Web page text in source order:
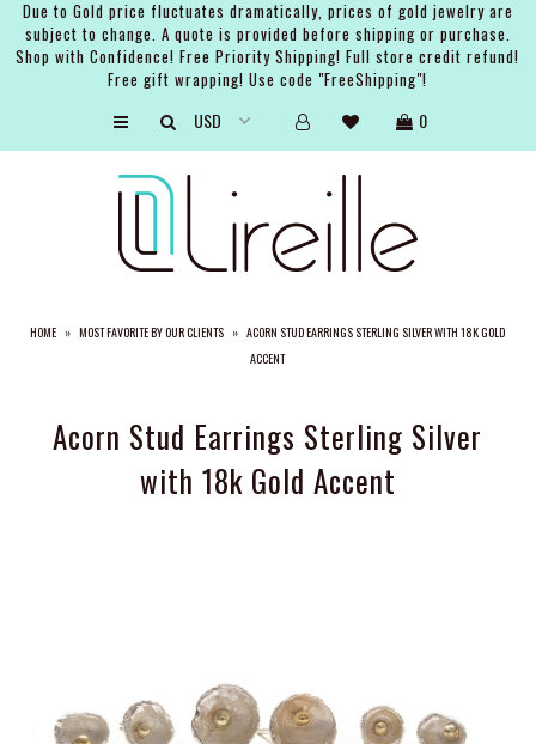
Due to Gold price fluctuates dramatically, prices of gold jewelry are
subject to change. A quote is provided before shipping or purchase.
Shop with Confidence! Free Priority Shipping! Full store credit refund!
Free gift wrapping! Use code "FreeShipping"!
0
HOME » MOST FAVORITE BY OUR CLIENTS » ACORN STUD EARRINGS STERLING SILVER WITH 18K GOLD
ACCENT
Acorn Stud Earrings Sterling Silver
with 18k Gold Accent